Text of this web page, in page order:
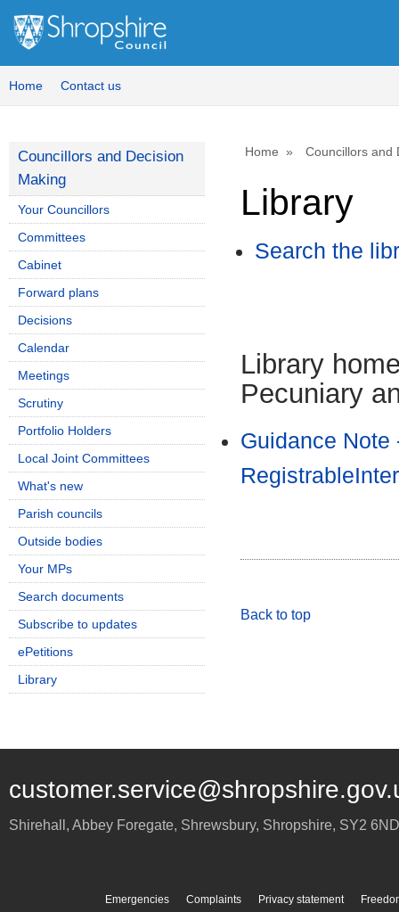
Home Contact us
Home Councillors and
Library
Search the
Library
Pecuniary
Guidance Note
Back to top
Councillors and Decision
Making
Your Councillors
Committees
Cabinet
Forward plans
Decisions
Calendar
Meetings
Scrutiny
Portfolio Holders
Local Joint Committees
What's new
Parish councils
Outside bodies
Your MPs
Search documents
Subscribe to updates
ePetitions
Library
Shirehall, Abbey Foregate, Shrewsbury, Shropshire, SY2 6ND
Emergencies Complaints Privacy statement